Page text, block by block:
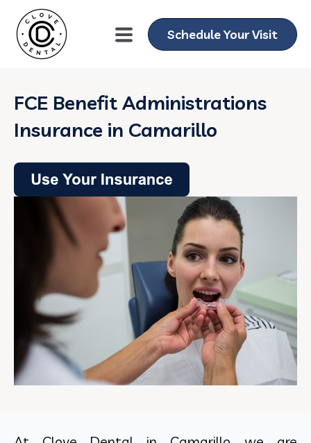
Schedule Your Visit
FCE Benefit Administrations
Insurance in Camarillo